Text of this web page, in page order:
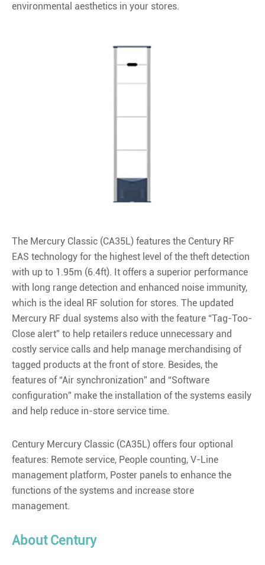
environmental aesthetics in your stores.
The Mercury Classic (CA35L) features the Century RF
EAS technology for the highest level of the theft detection
with up to 1.95m (6.4ft). It offers a superior performance
with long range detection and enhanced noise immunity,
which is the ideal RF solution for stores. The updated
Mercury RF dual systems also with the feature “Tag-Too-
Close alert” to help retailers reduce unnecessary and
costly service calls and help manage merchandising of
tagged products at the front of store. Besides, the
features of “Air synchronization” and “Software
configuration” make the installation of the systems easily
and help reduce in-store service time.
Century Mercury Classic (CA35L) offers four optional
features: Remote service, People counting, V-Line
management platform, Poster panels to enhance the
functions of the systems and increase store
management.
About Century